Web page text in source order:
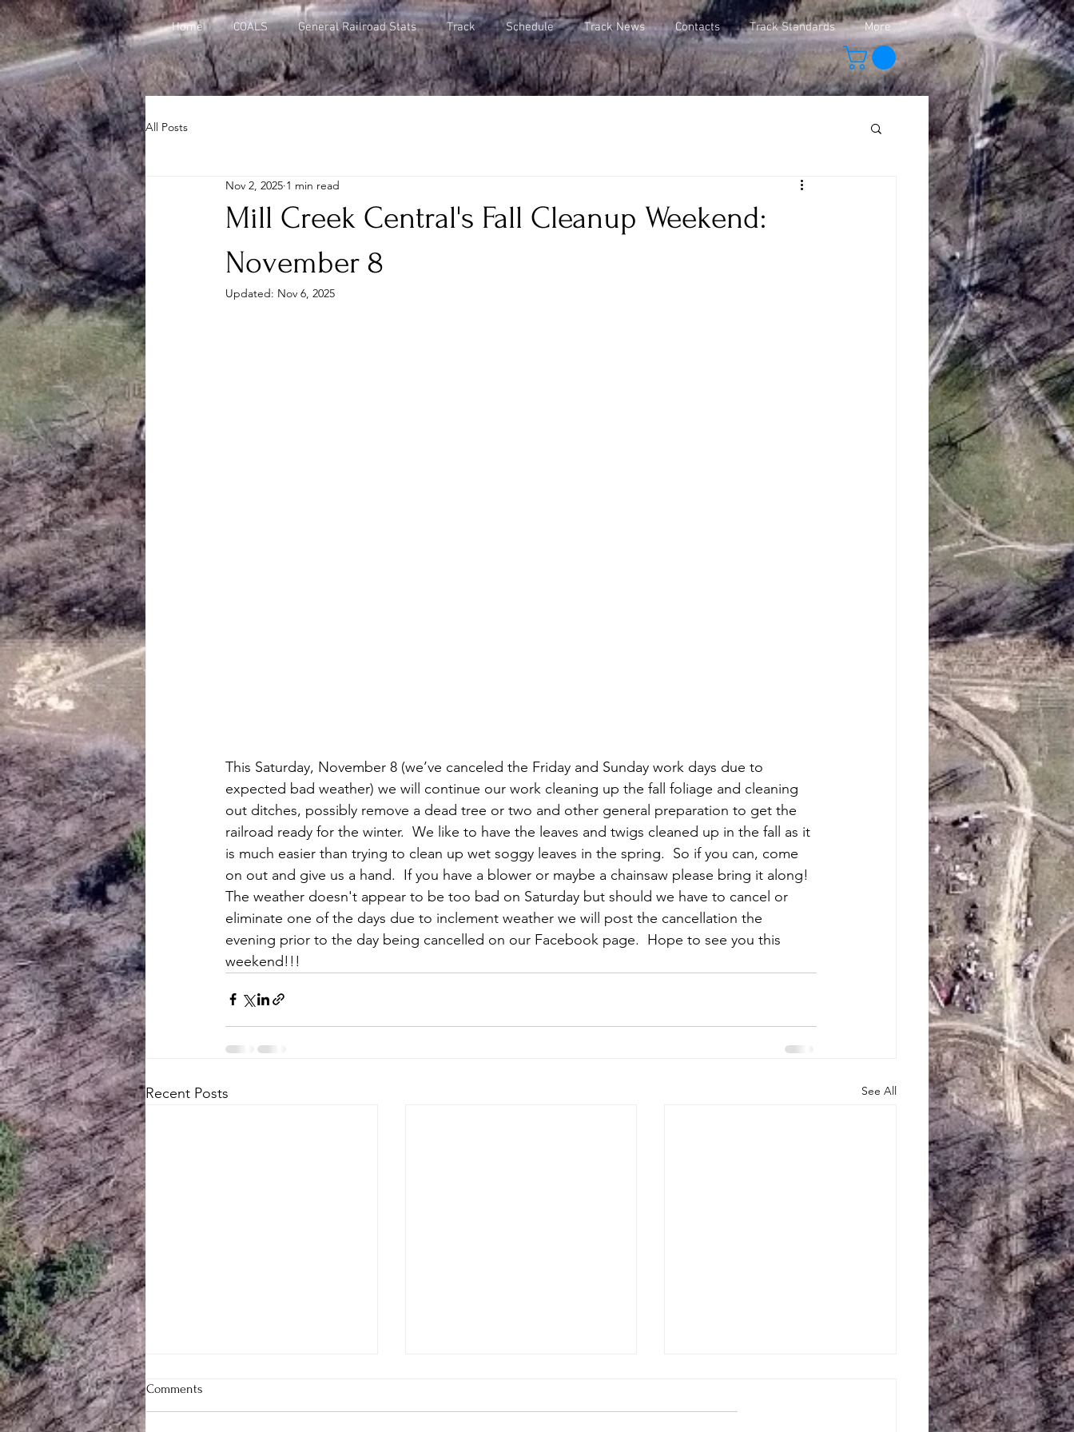
Home COALS General Railroad Stats Track Schedule Track News Contacts Track Standards More
All Posts
Mill Creek Central's Fall Cleanup Weekend:
November 8
Nov 2, 2025 1 min read
Updated: Nov 6, 2025
This Saturday, November 8 (we’ve canceled the Friday and Sunday work days due to
expected bad weather) we will continue our work cleaning up the fall foliage and cleaning
out ditches, possibly remove a dead tree or two and other general preparation to get the
railroad ready for the winter.  We like to have the leaves and twigs cleaned up in the fall as it
is much easier than trying to clean up wet soggy leaves in the spring.  So if you can, come
on out and give us a hand.  If you have a blower or maybe a chainsaw please bring it along!
The weather doesn't appear to be too bad on Saturday but should we have to cancel or
eliminate one of the days due to inclement weather we will post the cancellation the
evening prior to the day being cancelled on our Facebook page.  Hope to see you this
weekend!!!
Recent Posts See All
Comments